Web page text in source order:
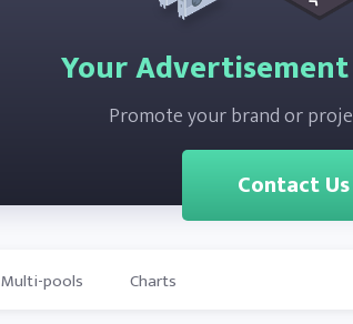
Your Advertisement
Promote your brand or
Contact Us
Multi-pools Charts